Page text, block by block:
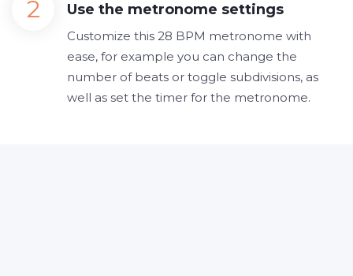
Use the metronome settings
Customize this 28 BPM metronome with
ease, for example you can change the
number of beats or toggle subdivisions, as
well as set the timer for the metronome.